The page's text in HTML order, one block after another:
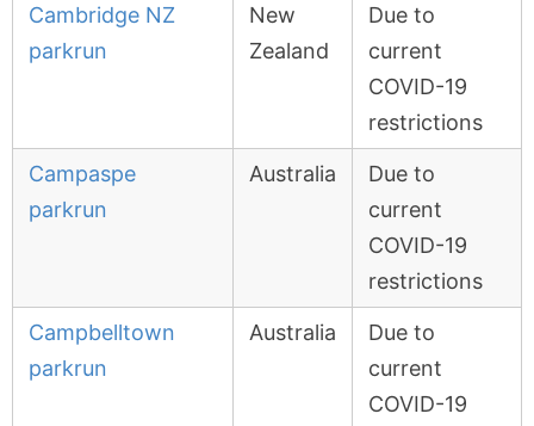
Cambridge NZ
parkrun
New
Zealand
Due to
current
COVID-19
restrictions
Campaspe
parkrun
Australia
Due to
current
COVID-19
restrictions
Campbelltown
parkrun
Australia
Due to
current
COVID-19